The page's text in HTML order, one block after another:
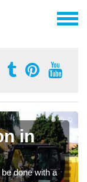
in
done with a